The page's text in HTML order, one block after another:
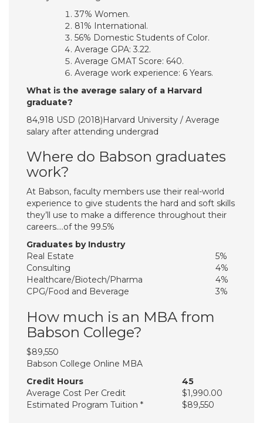
37% Women.
81% International.
56% Domestic Students of Color.
Average GPA: 3.22.
Average GMAT Score: 640.
Average work experience: 6 Years.
What is the average salary of a Harvard
graduate?
84,918 USD (2018)Harvard University / Average
salary after attending undergrad
Where do Babson graduates
work?
At Babson, faculty members use their real-world
experience to give students the hard and soft skills
they’ll use to make a difference throughout their
careers….of the 99.5%
Graduates by Industry
Real Estate
5%
Consulting
4%
Healthcare/​Biotech/​Pharma
4%
CPG/​Food and Beverage
3%
How much is an MBA from
Babson College?
$89,550
Babson College Online MBA
Credit Hours
45
Average Cost Per Credit
$1,990.00
Estimated Program Tuition *
$89,550